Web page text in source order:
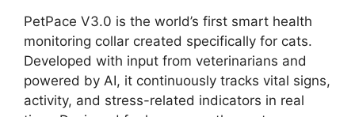
PetPace V3.0 is the world’s first smart health
monitoring collar created specifically for cats.
Developed with input from veterinarians and
powered by AI, it continuously tracks vital signs,
activity, and stress-related indicators in real